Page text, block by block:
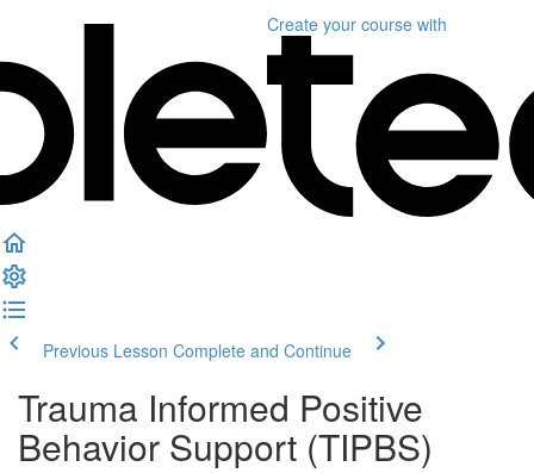
Create your course with
Previous Lesson Complete and Continue
Trauma Informed Positive
Behavior Support (TIPBS)